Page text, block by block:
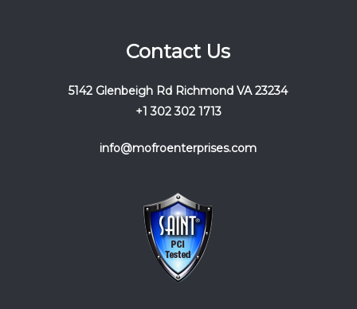
Contact Us
5142 Glenbeigh Rd Richmond VA 23234
+1 302 302 1713
info@mofroenterprises.com